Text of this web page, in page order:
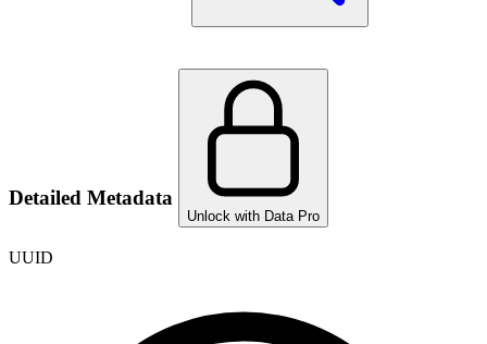
Detailed Metadata
Unlock with Data Pro
UUID